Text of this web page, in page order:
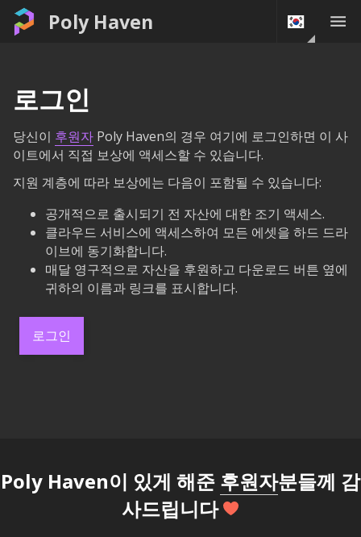
Poly Haven
로그인
당신이 후원자 Poly Haven의 경우 여기에 로그인하면 이 사
이트에서 직접 보상에 액세스할 수 있습니다.
지원 계층에 따라 보상에는 다음이 포함될 수 있습니다:
공개적으로 출시되기 전 자산에 대한 조기 액세스.
클라우드 서비스에 액세스하여 모든 에셋을 하드 드라
이브에 동기화합니다.
매달 영구적으로 자산을 후원하고 다운로드 버튼 옆에
귀하의 이름과 링크를 표시합니다.
로그인
Poly Haven이 있게 해준 후원자분들께 감
사드립니다